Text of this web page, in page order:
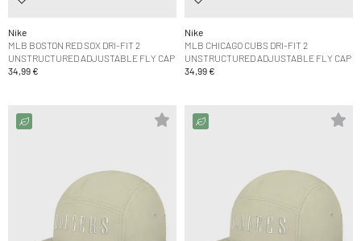
Nike
MLB BOSTON RED SOX DRI-FIT 2
UNSTRUCTURED ADJUSTABLE FLY CAP
34,99 €
Nike
MLB CHICAGO CUBS DRI-FIT 2
UNSTRUCTURED ADJUSTABLE FLY CAP
34,99 €